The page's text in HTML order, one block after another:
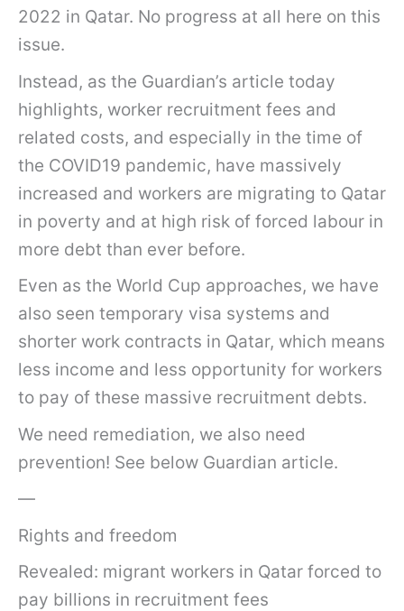
2022 in Qatar. No progress at all here on this
issue.
Instead, as the Guardian’s article today
highlights, worker recruitment fees and
related costs, and especially in the time of
the COVID19 pandemic, have massively
increased and workers are migrating to Qatar
in poverty and at high risk of forced labour in
more debt than ever before.
Even as the World Cup approaches, we have
also seen temporary visa systems and
shorter work contracts in Qatar, which means
less income and less opportunity for workers
to pay of these massive recruitment debts.
We need remediation, we also need
prevention! See below Guardian article.
—
Rights and freedom
Revealed: migrant workers in Qatar forced to
pay billions in recruitment fees